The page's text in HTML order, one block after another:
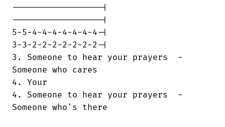
------------------|
------------------|
5-5-4-4-4-4-4-4-4-|
3-3-2-2-2-2-2-2-2-|
3. Someone to hear your prayers  -
Someone who cares
4. Your
4. Someone to hear your prayers  -
Someone who's there